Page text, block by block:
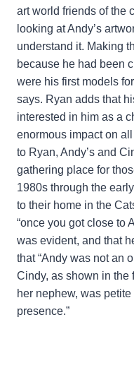
art world friends of the
looking at Andy’s
understand it. Making
because he had been
were his first models
says. Ryan adds that
interested in him as a
enormous impact on
to Ryan, Andy’s and
gathering place for
1980s through the
to their home in the
“once you got close to
was evident, and that
that “Andy was not an
Cindy, as shown in the
her nephew, was
presence.”